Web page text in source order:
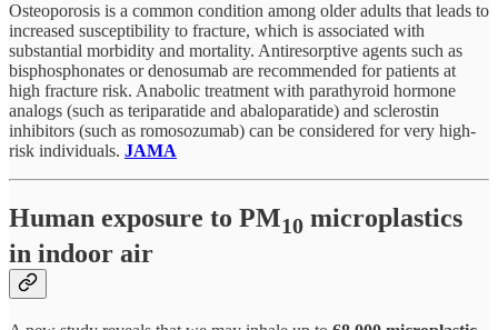
Osteoporosis is a common condition among older adults that leads to
increased susceptibility to fracture, which is associated with
substantial morbidity and mortality. Antiresorptive agents such as
bisphosphonates or denosumab are recommended for patients at
high fracture risk. Anabolic treatment with parathyroid hormone
analogs (such as teriparatide and abaloparatide) and sclerostin
inhibitors (such as romosozumab) can be considered for very high-
risk individuals. JAMA
Human exposure to PM10 microplastics
in indoor air